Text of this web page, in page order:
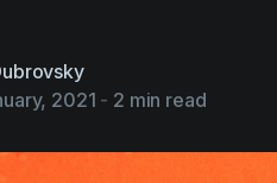
2021 - 2 min read